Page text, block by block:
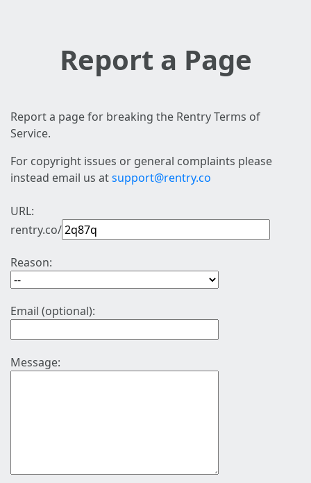
Report a Page
Report a page for breaking the Rentry Terms of
Service.
For copyright issues or general complaints please
instead email us atsupport@rentry.co
URL:
rentry.co/
Reason:
Email (optional):
Message: